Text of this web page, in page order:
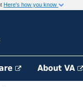
Here's how you know
About VA